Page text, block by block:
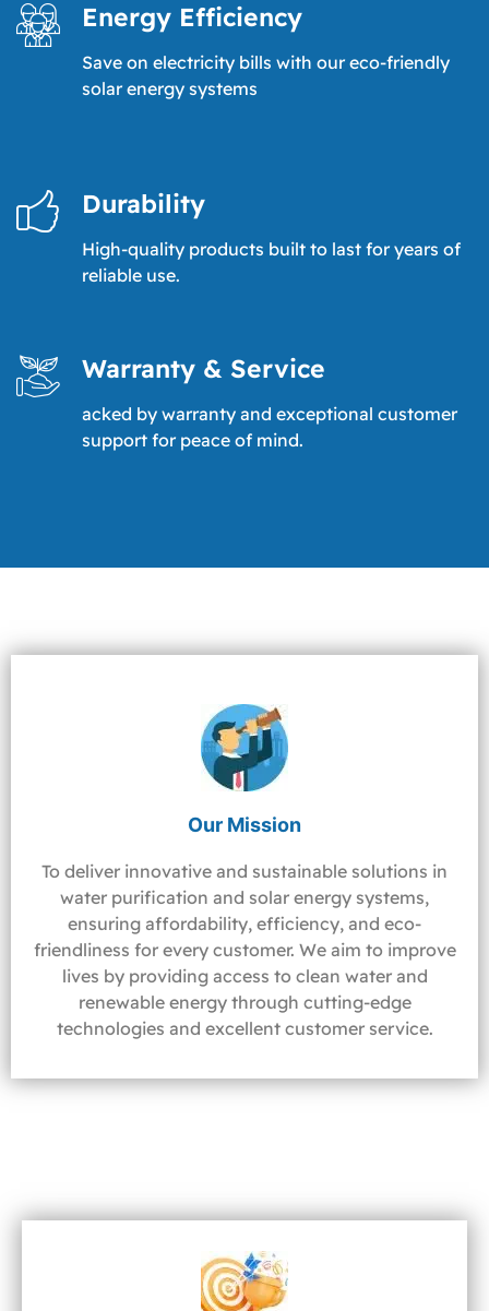
Energy Efficiency
Save on electricity bills with our eco-friendly
solar energy systems
Durability
High-quality products built to last for years of
reliable use.
Warranty & Service
acked by warranty and exceptional customer
support for peace of mind.
Our Mission
To deliver innovative and sustainable solutions in
water purification and solar energy systems,
ensuring affordability, efficiency, and eco-
friendliness for every customer. We aim to improve
lives by providing access to clean water and
renewable energy through cutting-edge
technologies and excellent customer service.